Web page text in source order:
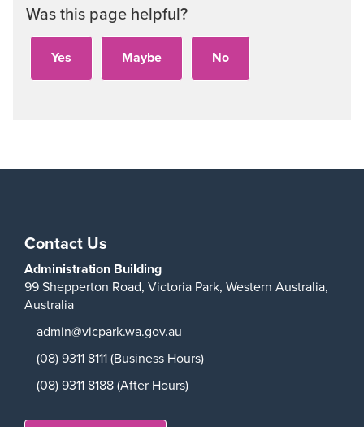
Was this page helpful?
Contact Us
Administration Building
99 Shepperton Road, Victoria Park, Western Australia,
Australia
admin@vicpark.wa.gov.au
(08) 9311 8111 (Business Hours)
(08) 9311 8188 (After Hours)